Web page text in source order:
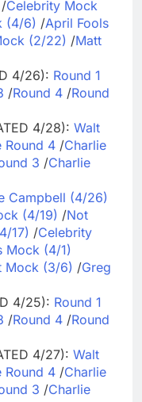
/Celebrity Mock
(4/6) /April Fools
(2/22) /Matt
4/26): Round 1
/Round 4 /Round
4/28): Walt
Round 4 /Charlie
3 /Charlie
Campbell (4/26)
(4/19) /Not
17) /Celebrity
Mock (4/1)
Mock (3/6) /Greg
4/25): Round 1
/Round 4 /Round
4/27): Walt
Round 4 /Charlie
3 /Charlie